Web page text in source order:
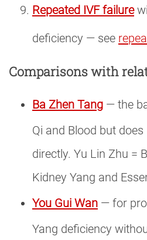
Repeated IVF failure
deficiency — see
Comparisons with
Ba Zhen Tang — the
Qi and Blood but
directly. Yu Lin Zhu =
Kidney Yang and
You Gui Wan — for
Yang deficiency